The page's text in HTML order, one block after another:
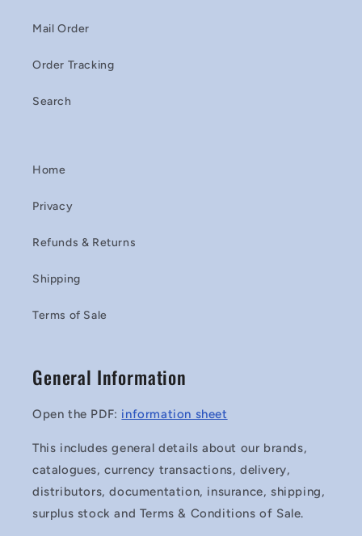
Mail Order
Order Tracking
Search
Home
Privacy
Refunds & Returns
Shipping
Terms of Sale
General Information
Open the PDF: information sheet
This includes general details about our brands,
catalogues, currency transactions, delivery,
distributors, documentation, insurance, shipping,
surplus stock and Terms & Conditions of Sale.